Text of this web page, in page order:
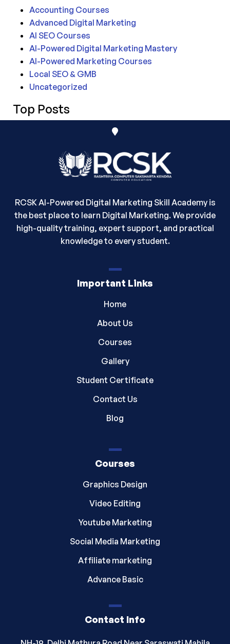
Accounting Courses
Advanced Digital Marketing
AI SEO Courses
AI-Powered Digital Marketing Mastery
AI-Powered Marketing Courses
Local SEO & GMB
Uncategorized
Top Posts
RCSK AI-Powered Digital Marketing Skill Academy is
the best place to learn Digital Marketing. We provide
high-quality training, expert support, and practical
knowledge to every student.
Important Links
Home
About Us
Courses
Gallery
Student Certificate
Contact Us
Blog
Courses
Graphics Design
Video Editing
Youtube Marketing
Social Media Marketing
Affiliate marketing
Advance Basic
Contact Info